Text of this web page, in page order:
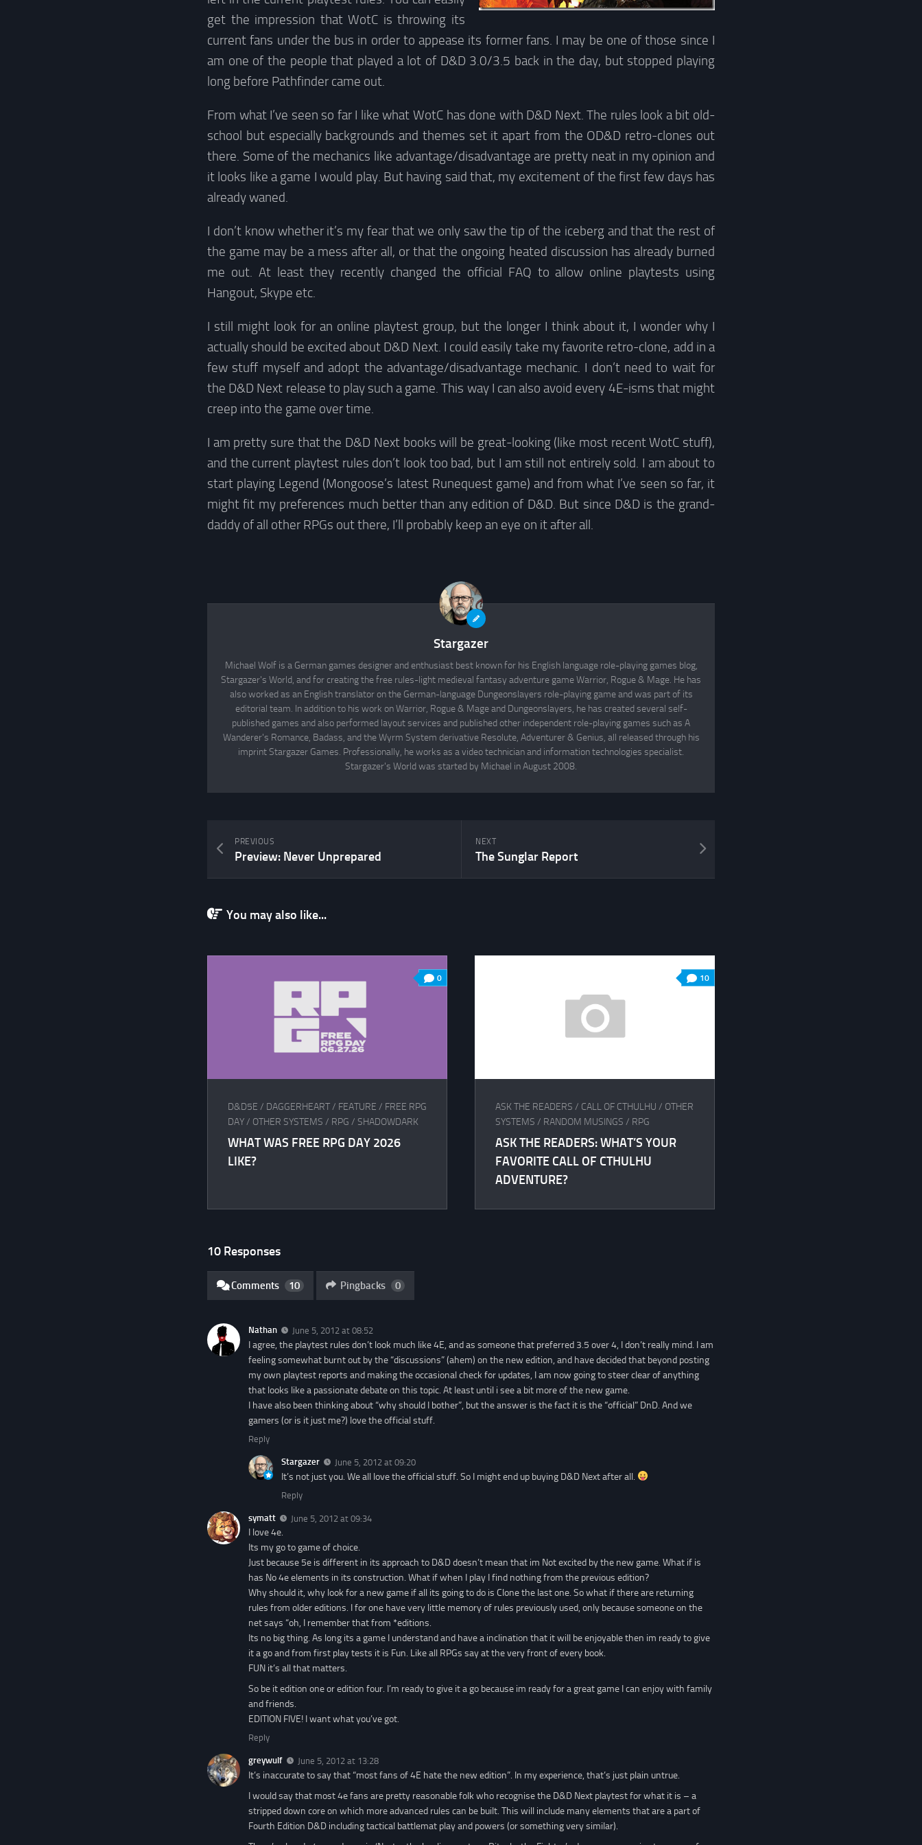
get the impression that WotC is throwing its
current fans under the bus in order to appease its former fans. I may be one of those since I
am one of the people that played a lot of D&D 3.0/3.5 back in the day, but stopped playing
long before Pathfinder came out.
From what I’ve seen so far I like what WotC has done with D&D Next. The rules look a bit old-
school but especially backgrounds and themes set it apart from the OD&D retro-clones out
there. Some of the mechanics like advantage/disadvantage are pretty neat in my opinion and
it looks like a game I would play. But having said that, my excitement of the first few days has
already waned.
I don’t know whether it’s my fear that we only saw the tip of the iceberg and that the rest of
the game may be a mess after all, or that the ongoing heated discussion has already burned
me out. At least they recently changed the official FAQ to allow online playtests using
Hangout, Skype etc.
I still might look for an online playtest group, but the longer I think about it, I wonder why I
actually should be excited about D&D Next. I could easily take my favorite retro-clone, add in a
few stuff myself and adopt the advantage/disadvantage mechanic. I don’t need to wait for
the D&D Next release to play such a game. This way I can also avoid every 4E-isms that might
creep into the game over time.
I am pretty sure that the D&D Next books will be great-looking (like most recent WotC stuff),
and the current playtest rules don’t look too bad, but I am still not entirely sold. I am about to
start playing Legend (Mongoose’s latest Runequest game) and from what I’ve seen so far, it
might fit my preferences much better than any edition of D&D. But since D&D is the grand-
daddy of all other RPGs out there, I’ll probably keep an eye on it after all.
Stargazer
Michael Wolf is a German games designer and enthusiast best known for his English language role-playing games blog,
Stargazer's World, and for creating the free rules-light medieval fantasy adventure game Warrior, Rogue & Mage. He has
also worked as an English translator on the German-language Dungeonslayers role-playing game and was part of its
editorial team. In addition to his work on Warrior, Rogue & Mage and Dungeonslayers, he has created several self-
published games and also performed layout services and published other independent role-playing games such as A
Wanderer's Romance, Badass, and the Wyrm System derivative Resolute, Adventurer & Genius, all released through his
imprint Stargazer Games. Professionally, he works as a video technician and information technologies specialist.
Stargazer's World was started by Michael in August 2008.
NEXT
The Sunglar Report
PREVIOUS
Preview: Never Unprepared
You may also like...
0
D&D5E / DAGGERHEART/ FEATURE / FREE RPG
DAY/ OTHER SYSTEMS / RPG / SHADOWDARK
WHAT WAS FREE RPG DAY 2026
LIKE?
10
ASK THE READERS / CALL OF CTHULHU / OTHER
SYSTEMS / RANDOM MUSINGS / RPG
ASK THE READERS: WHAT’S YOUR
FAVORITE CALL OF CTHULHU
ADVENTURE?
10 Responses
Comments 10 Pingbacks 0
Nathan June 5, 2012 at 08:52
I agree, the playtest rules don’t look much like 4E, and as someone that preferred 3.5 over 4, I don’t really mind. I am
feeling somewhat burnt out by the “discussions” (ahem) on the new edition, and have decided that beyond posting
my own playtest reports and making the occasional check for updates, I am now going to steer clear of anything
that looks like a passionate debate on this topic. At least until i see a bit more of the new game.
I have also been thinking about “why should I bother”, but the answer is the fact it is the “official” DnD. And we
gamers (or is it just me?) love the official stuff.
Reply
Stargazer June 5, 2012 at 09:20
It’s not just you. We all love the official stuff. So I might end up buying D&D Next after all.
Reply
symatt June 5, 2012 at 09:34
I love 4e.
Its my go to game of choice.
Just because 5e is different in its approach to D&D doesn’t mean that im Not excited by the new game. What if is
has No 4e elements in its construction. What if when I play I find nothing from the previous edition?
Why should it, why look for a new game if all its going to do is Clone the last one. So what if there are returning
rules from older editions. I for one have very little memory of rules previously used, only because someone on the
net says “oh, I remember that from *editions.
Its no big thing. As long its a game I understand and have a inclination that it will be enjoyable then im ready to give
it a go and from first play tests it is Fun. Like all RPGs say at the very front of every book.
FUN it’s all that matters.
So be it edition one or edition four. I’m ready to give it a go because im ready for a great game I can enjoy with family
and friends.
EDITION FIVE! I want what you’ve got.
Reply
greywulf June 5, 2012 at 13:28
It’s inaccurate to say that “most fans of 4E hate the new edition”. In my experience, that’s just plain untrue.
I would say that most 4e fans are pretty reasonable folk who recognise the D&D Next playtest for what it is – a
stripped down core on which more advanced rules can be built. This will include many elements that are a part of
Fourth Edition D&D including tactical battlemat play and powers (or something very similar).